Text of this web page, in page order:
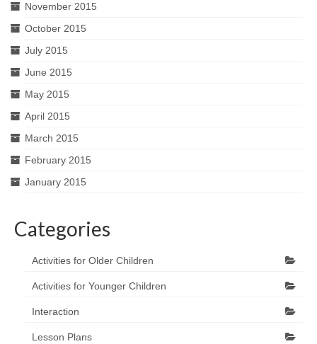
November 2015
October 2015
July 2015
June 2015
May 2015
April 2015
March 2015
February 2015
January 2015
Categories
Activities for Older Children
Activities for Younger Children
Interaction
Lesson Plans